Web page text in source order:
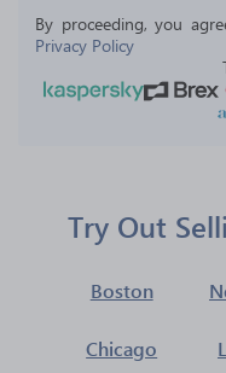
By proceeding, you
Privacy Policy
Try Out
Boston
Chicago